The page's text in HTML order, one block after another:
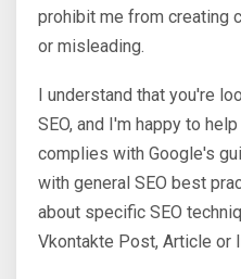
prohibit me from creating
or misleading.
I understand that you're
SEO, and I'm happy to
complies with Google's
with general SEO best
about specific SEO
Vkontakte Post, Article or